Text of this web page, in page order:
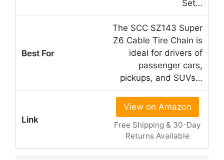
Set…
The SCC SZ143 Super
Z6 Cable Tire Chain is
ideal for drivers of
passenger cars,
pickups, and SUVs…
View on Amazon
Free Shipping & 30-Day
Returns Available